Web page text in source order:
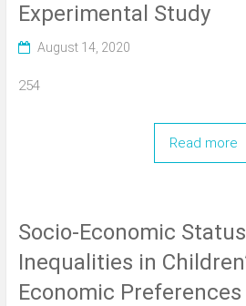
Experimental Study
August 14, 2020
254
Read more
Socio-Economic
Inequalities in
Economic Preferences